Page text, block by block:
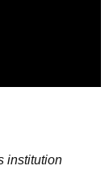
institution